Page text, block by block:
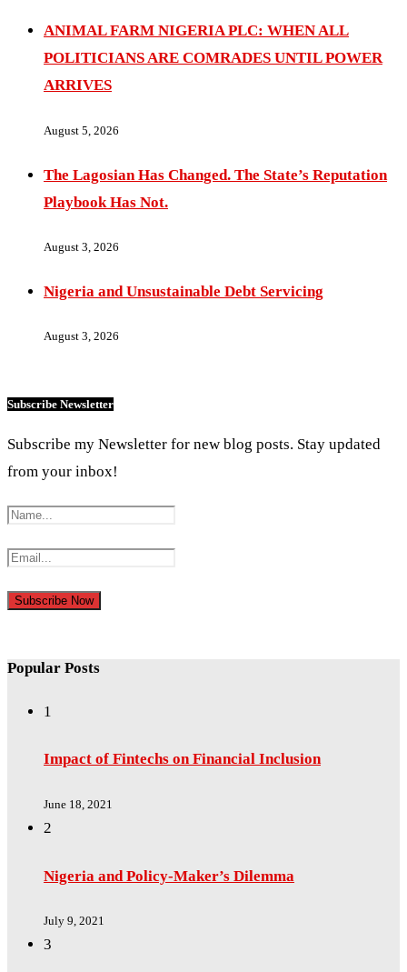
ANIMAL FARM NIGERIA PLC: WHEN ALL
POLITICIANS ARE COMRADES UNTIL POWER
ARRIVES
August 5, 2026
The Lagosian Has Changed. The State’s Reputation
Playbook Has Not.
August 3, 2026
Nigeria and Unsustainable Debt Servicing
August 3, 2026
Subscribe Newsletter
Subscribe my Newsletter for new blog posts. Stay updated
from your inbox!
Popular Posts
1
Impact of Fintechs on Financial Inclusion
June 18, 2021
2
Nigeria and Policy-Maker’s Dilemma
July 9, 2021
3